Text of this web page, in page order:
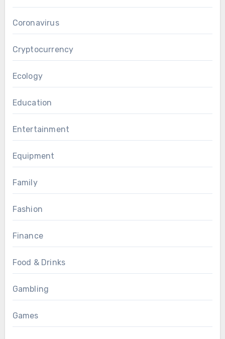
Coronavirus
Cryptocurrency
Ecology
Education
Entertainment
Equipment
Family
Fashion
Finance
Food & Drinks
Gambling
Games